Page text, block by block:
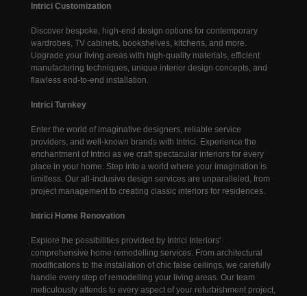
Intrici Customization
Discover bespoke, high-end design options for contemporary
wardrobes, TV cabinets, bookshelves, kitchens, and more.
Upgrade your living areas with high-quality materials, efficient
manufacturing techniques, unique interior design concepts, and
flawless end-to-end installation.
Intrici Turnkey
Enter the world of imaginative designers, reliable service
providers, and well-known brands with Intrici. Experience the
enchantment of Intrici as we craft spectacular interiors for every
place in your home. Step into a world where your imagination is
limitless. Our all-inclusive design services are unparalleled, from
project management to creating classic interiors for residences.
Intrici Home Renovation
Explore the possibilities provided by Intrici Interiors'
comprehensive home remodelling services. From architectural
modifications to the installation of chic false ceilings, we carefully
handle every step of remodelling your living areas. Our team
meticulously attends to every aspect of your refurbishment project,